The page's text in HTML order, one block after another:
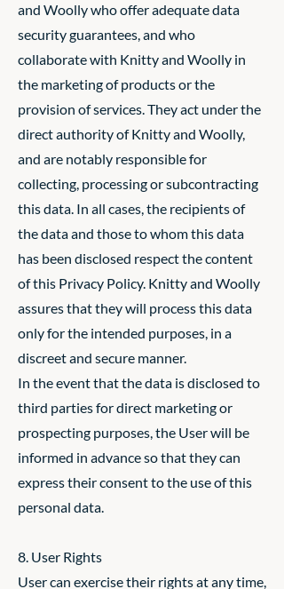
and Woolly who offer adequate data
security guarantees, and who
collaborate with Knitty and Woolly in
the marketing of products or the
provision of services. They act under the
direct authority of Knitty and Woolly,
and are notably responsible for
collecting, processing or subcontracting
this data. In all cases, the recipients of
the data and those to whom this data
has been disclosed respect the content
of this Privacy Policy. Knitty and Woolly
assures that they will process this data
only for the intended purposes, in a
discreet and secure manner.
In the event that the data is disclosed to
third parties for direct marketing or
prospecting purposes, the User will be
informed in advance so that they can
express their consent to the use of this
personal data.
8. User Rights
User can exercise their rights at any time,